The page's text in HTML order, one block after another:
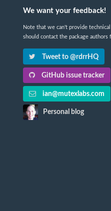
We want your feedback!
Note that we can't provide
should contact the package authors
Tweet to @rdrrHQ
GitHub issue tracker
ian@mutexlabs.com
Personal blog